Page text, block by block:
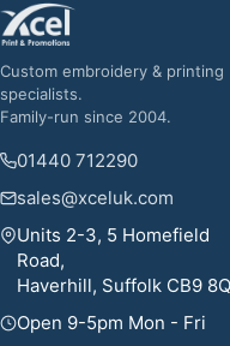
Custom embroidery & printing
specialists.
Family-run since 2004.
01440 712290
sales@xceluk.com
Units 2-3, 5 Homefield
Road,
Haverhill, Suffolk CB9
Open 9-5pm Mon - Fri